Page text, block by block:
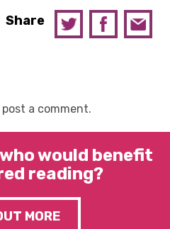
Share
a comment.
would benefit
reading?
MORE